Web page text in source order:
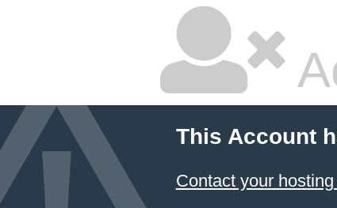
This Account
Contact your